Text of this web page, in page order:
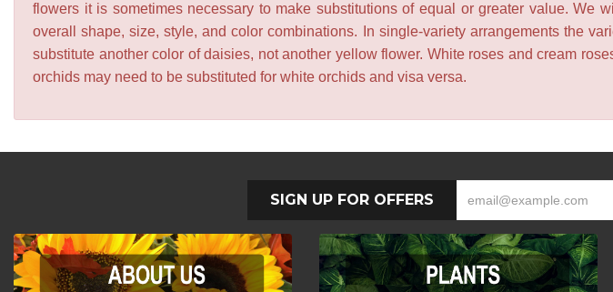
flowers it is sometimes necessary to make substitutions of equal or greater value. We
overall shape, size, style, and color combinations. In single-variety arrangements the
substitute another color of daisies, not another yellow flower. White roses and cream
orchids may need to be substituted for white orchids and visa versa.
SIGN UP FOR OFFERS